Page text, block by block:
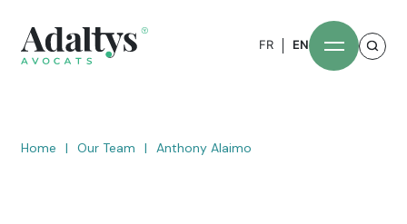
FR EN
Home | Our Team | Anthony Alaimo